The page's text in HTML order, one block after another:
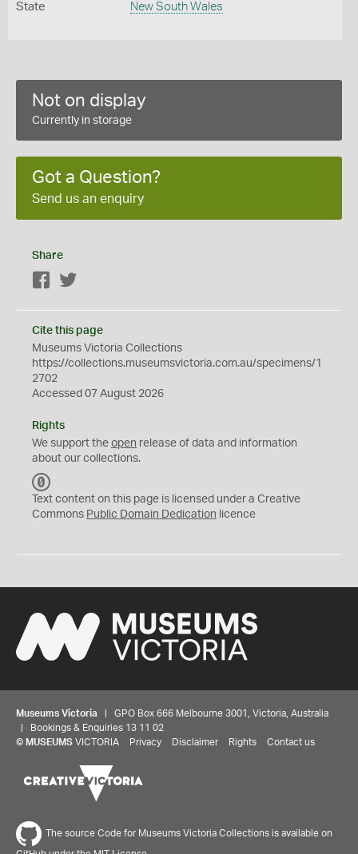
State New South Wales
Not on display
Currently in storage
Got a Question?
Send us an enquiry
Share
Facebook
Cite this page
Museums Victoria Collections
https://collections.museumsvictoria.com.au/specimens/1
2702
Accessed 07 August 2026
Rights
We support the open release of data and information
about our collections.
C
0
Text content on this page is licensed under a Creative
Commons Public Domain Dedication licence
Museums Victoria | GPO Box 666 Melbourne 3001, Victoria, Australia
| Bookings & Enquiries 13 11 02
© MUSEUMS VICTORIA Privacy Disclaimer Rights Contact us
The source Code for Museums Victoria Collections is available on